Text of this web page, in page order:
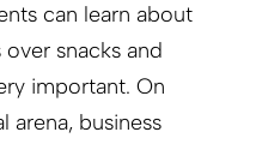
can learn about
snacks and
important. On
arena, business